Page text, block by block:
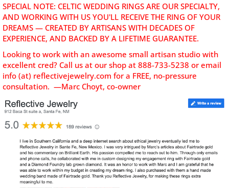
SPECIAL NOTE: CELTIC WEDDING RINGS ARE OUR SPECIALTY,
AND WORKING WITH US YOU'LL RECEIVE THE RING OF YOUR
DREAMS — CREATED BY ARTISANS WITH DECADES OF
EXPERIENCE, AND BACKED BY A LIFETIME GUARANTEE.
Looking to work with an awesome small artisan studio with
excellent cred? Call us at our shop at 888-733-5238 or email
info (at) reflectivejewelry.com for a FREE, no-pressure
consultation. —Marc Choyt, co-owner